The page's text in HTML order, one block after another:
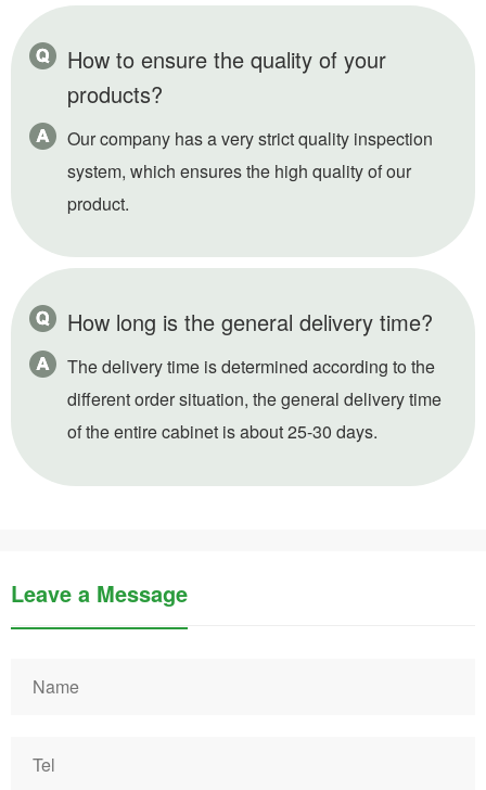
How to ensure the quality of your
products?
Our company has a very strict quality inspection
system, which ensures the high quality of our
product.
How long is the general delivery time?
The delivery time is determined according to the
different order situation, the general delivery time
of the entire cabinet is about 25-30 days.
Leave a Message